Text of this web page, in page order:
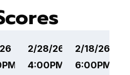
2/28/26
4:00PM
2/18/26
6:00PM